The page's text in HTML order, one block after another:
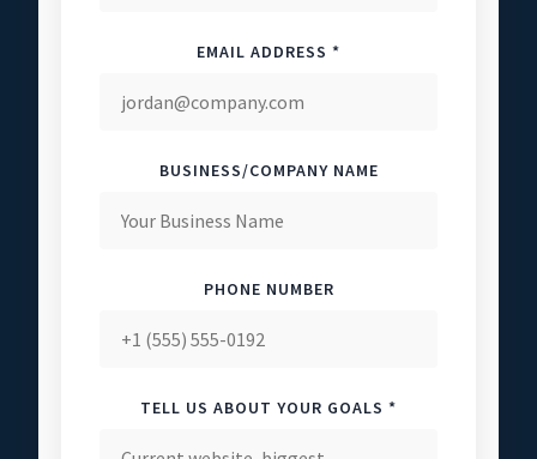
EMAIL ADDRESS *
BUSINESS/COMPANY NAME
PHONE NUMBER
TELL US ABOUT YOUR GOALS *